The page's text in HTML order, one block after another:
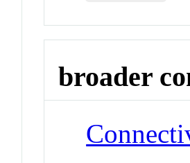
broader